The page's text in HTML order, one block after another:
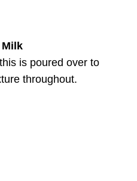
Milk
is poured over to
throughout.